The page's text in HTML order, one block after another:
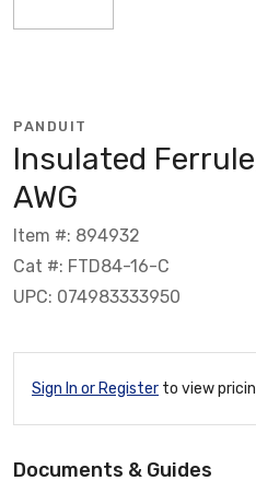
PANDUIT
Insulated
AWG
Item #: 894932
Cat #: FTD84-16-C
UPC: 074983333950
Sign In or Register to view
Documents & Guides